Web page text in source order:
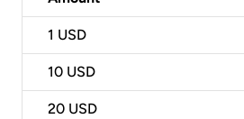
1 USD
10 USD
20 USD